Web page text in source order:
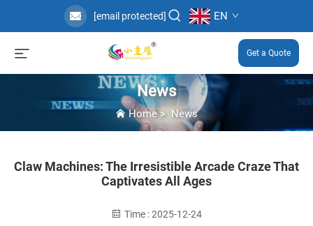
[email protected] EN
Get a Quote
News
Home> News
Claw Machines: The Irresistible Arcade Craze That
Captivates All Ages
Time : 2025-12-24